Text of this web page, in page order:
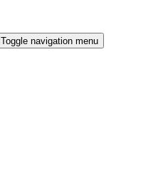
Toggle navigation menu